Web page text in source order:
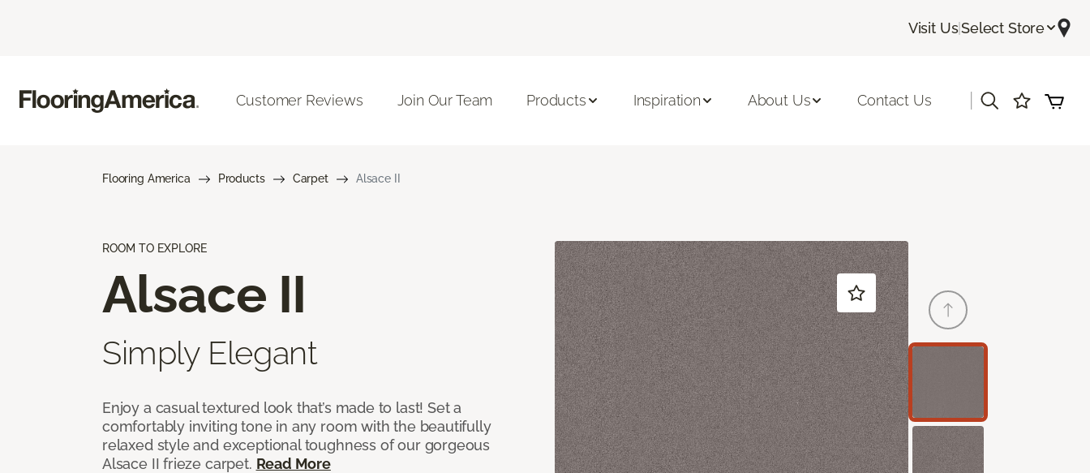
Visit Us|Select Store
Customer Reviews Join Our Team Products Inspiration About Us Contact Us
Flooring America Products Carpet Alsace II
ROOM TO EXPLORE
Alsace II
Simply Elegant
Enjoy a casual textured look that’s made to last! Set a
comfortably inviting tone in any room with the beautifully
relaxed style and exceptional toughness of our gorgeous
Alsace II frieze carpet. Read More